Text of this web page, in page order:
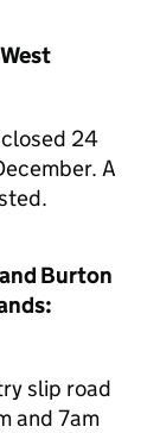
24
A
Burton
slip road
and 7am